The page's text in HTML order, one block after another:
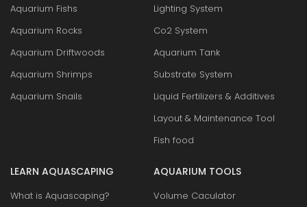
Aquarium Fishs
Aquarium Rocks
Aquarium Driftwoods
Aquarium Shrimps
Aquarium Snails
Lighting System
Co2 System
Aquarium Tank
Substrate System
Liquid Fertilizers & Additives
Layout & Maintenance Tool
Fish food
LEARN AQUASCAPING
What is Aquascaping?
AQUARIUM TOOLS
Volume Caculator